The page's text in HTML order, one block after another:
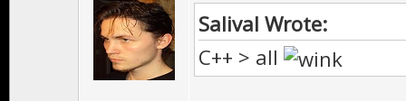
Salival Wrote:
C++ > all